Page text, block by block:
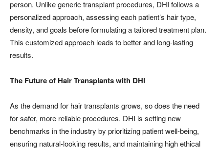
person. Unlike generic transplant procedures, DHI follows a
personalized approach, assessing each patient’s hair type,
density, and goals before formulating a tailored treatment plan.
This customized approach leads to better and long-lasting
results.
The Future of Hair Transplants with DHI
As the demand for hair transplants grows, so does the need
for safer, more reliable procedures. DHI is setting new
benchmarks in the industry by prioritizing patient well-being,
ensuring natural-looking results, and maintaining high ethical